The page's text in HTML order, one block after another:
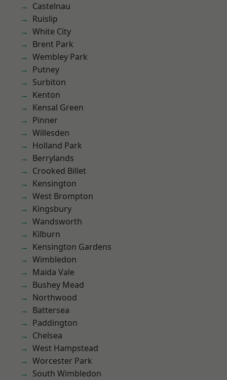
Castelnau
Ruislip
White City
Brent Park
Wembley Park
Putney
Surbiton
Kenton
Kensal Green
Pinner
Willesden
Holland Park
Berrylands
Crooked Billet
Kensington
West Brompton
Kingsbury
Wandsworth
Kilburn
Kensington Gardens
Wimbledon
Maida Vale
Bushey Mead
Northwood
Battersea
Paddington
Chelsea
West Hampstead
Worcester Park
South Wimbledon